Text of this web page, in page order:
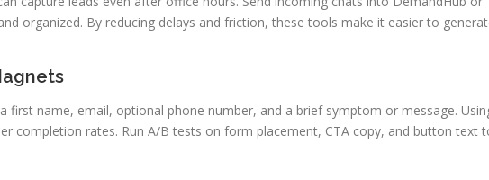
organized. By reducing delays and friction, these tools make it easier to
first name, email, optional phone number, and a brief symptom or message.
completion rates. Run A/B tests on form placement, CTA copy, and button text